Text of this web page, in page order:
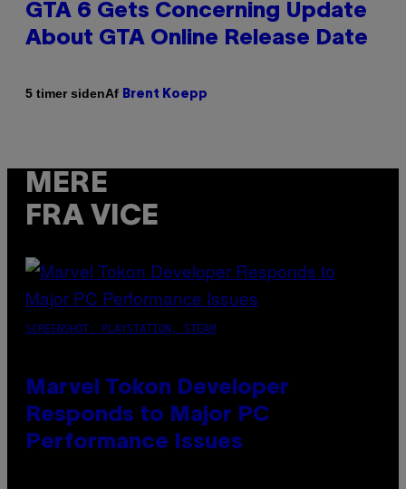
GTA 6 Gets Concerning Update
About GTA Online Release Date
5 timer sidenAf Brent Koepp
MERE
FRA VICE
SCREENSHOT: PLAYSTATION, STEAM
Marvel Tokon Developer
Responds to Major PC
Performance Issues